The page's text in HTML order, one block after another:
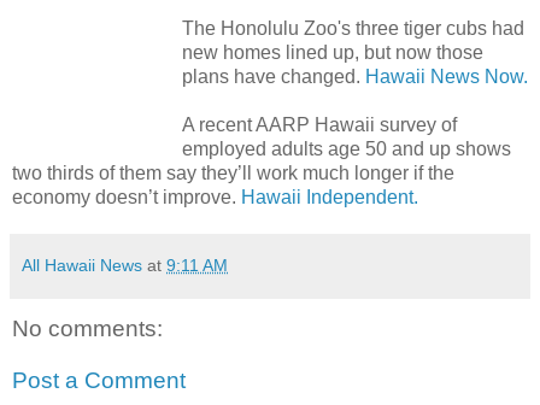
The Honolulu Zoo's three tiger cubs had
new homes lined up, but now those
plans have changed. Hawaii News Now.
A recent AARP Hawaii survey of
employed adults age 50 and up shows
two thirds of them say they’ll work much longer if the
economy doesn’t improve. Hawaii Independent.
All Hawaii News at 9:11 AM
No comments:
Post a Comment